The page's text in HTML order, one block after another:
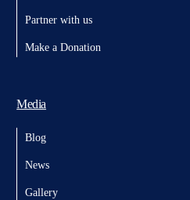
Partner with us
Make a Donation
Media
Blog
News
Gallery